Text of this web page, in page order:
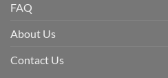
FAQ
About Us
Contact Us